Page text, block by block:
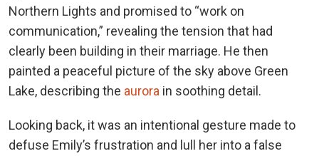
Northern Lights and promised to “work on
communication,” revealing the tension that had
clearly been building in their marriage. He then
painted a peaceful picture of the sky above Green
Lake, describing the aurora in soothing detail.
Looking back, it was an intentional gesture made to
defuse Emily’s frustration and lull her into a false